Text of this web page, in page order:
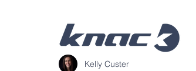
Kelly Custer